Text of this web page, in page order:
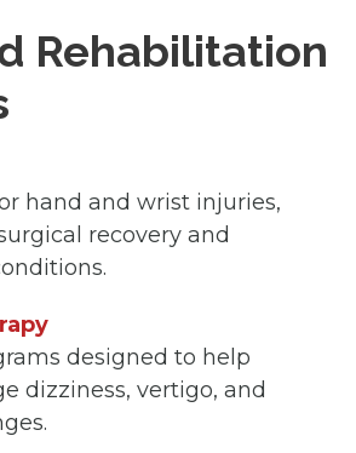
Rehabilitation
hand and wrist injuries,
recovery and
designed to help
dizziness, vertigo, and